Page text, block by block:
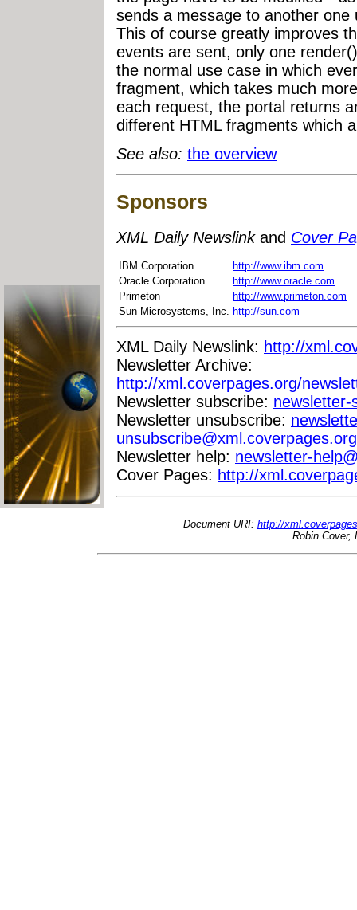
sends a message to another
This of course greatly improves
events are sent, only one
the normal use case in which
fragment, which takes much
each request, the portal returns
different HTML fragments which
See also: the overview
Sponsors
XML Daily Newslinkand Cover
IBM Corporation
http://www.ibm.com
Oracle Corporation
http://www.oracle.com
Primeton
http://www.primeton.com
Sun Microsystems, Inc. http://sun.com
XML Daily Newslink: http://
Newsletter Archive:
http://xml.coverpages.org/
Newsletter subscribe: newsletter-
Newsletter unsubscribe:
unsubscribe@xml.coverpages.org
Newsletter help: newsletter-
Cover Pages: http://
Document URI: http://
Robin Cover,